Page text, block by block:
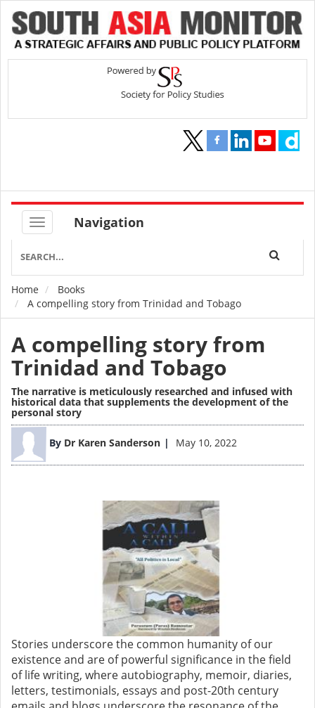
Navigation
Breadcrumb
Home
Books
A compelling story from Trinidad and Tobago
A compelling story from
Trinidad and Tobago
The narrative is meticulously researched and infused with
historical data that supplements the development of the
personal story
By Dr Karen Sanderson May 10, 2022
Image
Stories underscore the common humanity of our
existence and are of powerful significance in the field
of life writing, where autobiography, memoir, diaries,
letters, testimonials, essays and post-20th century